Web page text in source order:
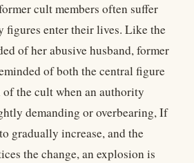
cult members often suffer
figures enter their lives. Like the
of her abusive husband, former
of both the central figure
of the cult when an authority
demanding or overbearing, If
gradually increase, and the
the change, an explosion is